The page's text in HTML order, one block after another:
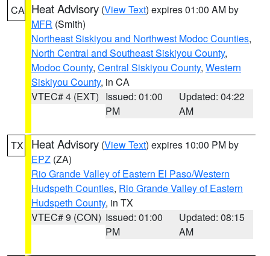
CA Heat Advisory (View Text) expires 01:00 AM by
MFR (Smith)
Northeast Siskiyou and Northwest Modoc Counties,
North Central and Southeast Siskiyou County,
Modoc County, Central Siskiyou County, Western
Siskiyou County, in CA
VTEC# 4 (EXT) Issued: 01:00
PM
Updated: 04:22
AM
TX Heat Advisory (View Text) expires 10:00 PM by
EPZ (ZA)
Rio Grande Valley of Eastern El Paso/Western
Hudspeth Counties, Rio Grande Valley of Eastern
Hudspeth County, in TX
VTEC# 9 (CON) Issued: 01:00
PM
Updated: 08:15
AM